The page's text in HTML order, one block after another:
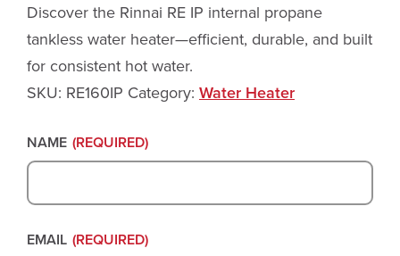
Discover the Rinnai RE IP internal propane
tankless water heater—efficient, durable, and built
for consistent hot water.
SKU: RE160IP Category: Water Heater
NAME (REQUIRED)
EMAIL (REQUIRED)